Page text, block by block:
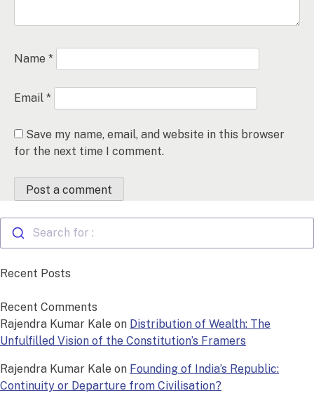
Name *
Email *
Save my name, email, and website in this browser
for the next time I comment.
Search for :
Recent Posts
Recent Comments
Rajendra Kumar Kale on Distribution of Wealth: The
Unfulfilled Vision of the Constitution’s Framers
Rajendra Kumar Kale on Founding of India’s Republic:
Continuity or Departure from Civilisation?